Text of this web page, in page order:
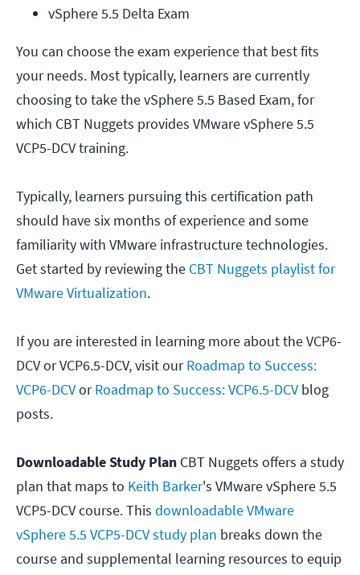
vSphere 5.5 Delta Exam
You can choose the exam experience that best fits
your needs. Most typically, learners are currently
choosing to take the vSphere 5.5 Based Exam, for
which CBT Nuggets provides VMware vSphere 5.5
VCP5-DCV training.
Typically, learners pursuing this certification path
should have six months of experience and some
familiarity with VMware infrastructure technologies.
Get started by reviewing the CBT Nuggets playlist for
VMware Virtualization.
If you are interested in learning more about the VCP6-
DCV or VCP6.5-DCV, visit ourRoadmap to Success:
VCP6-DCVorRoadmap to Success: VCP6.5-DCVblog
posts.
Downloadable Study Plan CBT Nuggets offers a study
plan that maps to Keith Barker's VMware vSphere 5.5
VCP5-DCV course. This downloadable VMware
vSphere 5.5 VCP5-DCV study plan breaks down the
course and supplemental learning resources to equip